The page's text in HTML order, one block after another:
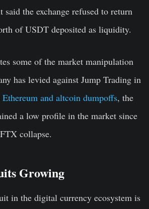
said the exchange refused to return
of USDT deposited as liquidity.
some of the market manipulation
has levied against Jump Trading in
Ethereum and altcoin dumpoffs, the
a low profile in the market since
collapse.
Growing
in the digital currency ecosystem is